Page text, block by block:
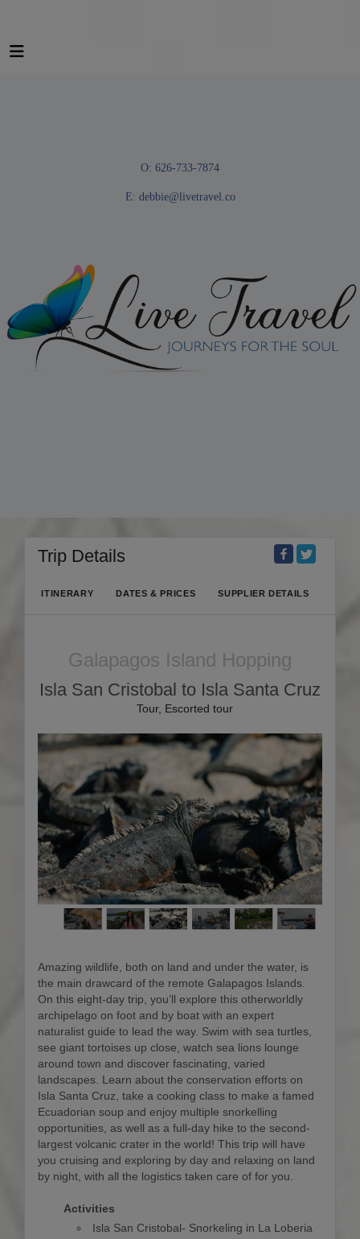
O: 626-733-7874
E: debbie@livetravel.co
Trip Details
ITINERARY DATES & PRICES SUPPLIER DETAILS
Galapagos Island Hopping
Isla San Cristobal to Isla Santa Cruz
Tour, Escorted tour
Amazing wildlife, both on land and under the water, is
the main drawcard of the remote Galapagos Islands.
On this eight-day trip, you’ll explore this otherworldly
archipelago on foot and by boat with an expert
naturalist guide to lead the way. Swim with sea turtles,
see giant tortoises up close, watch sea lions lounge
around town and discover fascinating, varied
landscapes. Learn about the conservation efforts on
Isla Santa Cruz, take a cooking class to make a famed
Ecuadorian soup and enjoy multiple snorkelling
opportunities, as well as a full-day hike to the second-
largest volcanic crater in the world! This trip will have
you cruising and exploring by day and relaxing on land
by night, with all the logistics taken care of for you.
Activities
Isla San Cristobal- Snorkeling in La Loberia